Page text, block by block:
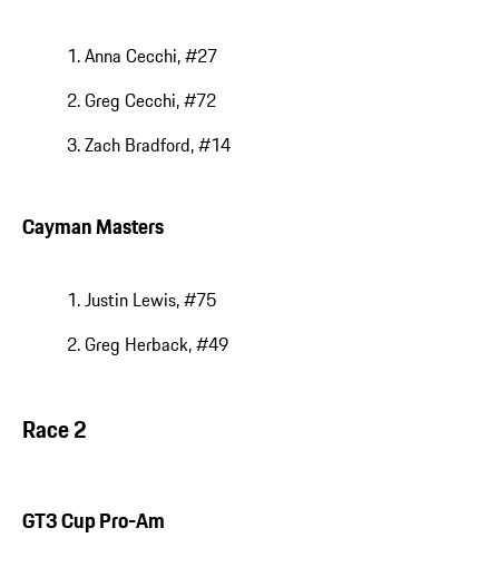
Anna Cecchi, #27
Greg Cecchi, #72
Zach Bradford, #14
Cayman Masters
Justin Lewis, #75
Greg Herback, #49
Race 2
GT3 Cup Pro-Am